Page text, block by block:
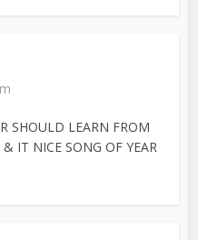
SHOULD LEARN FROM
IT NICE SONG OF YEAR